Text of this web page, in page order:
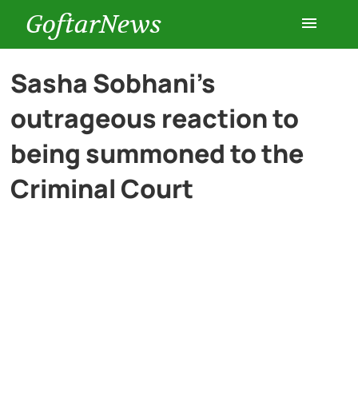
GoftarNews
Entertainment
Cars
Health
Sasha Sobhani’s
outrageous reaction to
being summoned to the
Criminal Court